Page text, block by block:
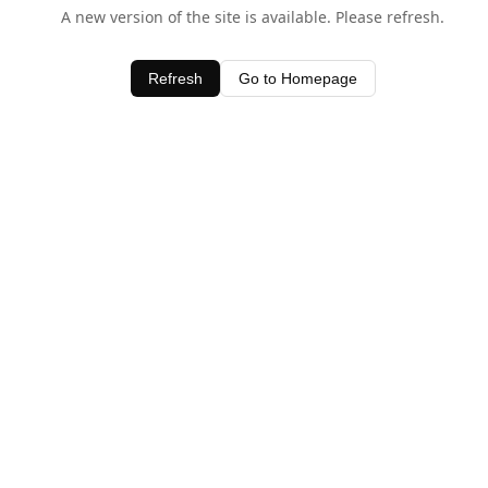
A new version of the site is available. Please refresh.
Refresh Go to Homepage